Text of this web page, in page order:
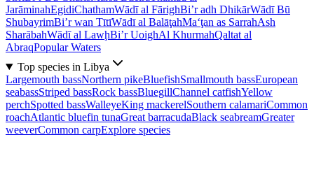
JarāminahEgidiChathamWādī al FārighBi’r adh DhikārWādī Bū
ShubayrimBi’r wan TītīWādī al BalāţahMa‘ţan as SarrahAsh
SharābahWādī al LawḩBi’r UoighAl KhurmahQaltat al
AbraqPopular Waters
Top species in Libya
Largemouth bassNorthern pikeBluefishSmallmouth bassEuropean
seabassStriped bassRock bassBluegillChannel catfishYellow
perchSpotted bassWalleyeKing mackerelSouthern calamariCommon
roachAtlantic bluefin tunaGreat barracudaBlack seabreamGreater
weeverCommon carpExplore species